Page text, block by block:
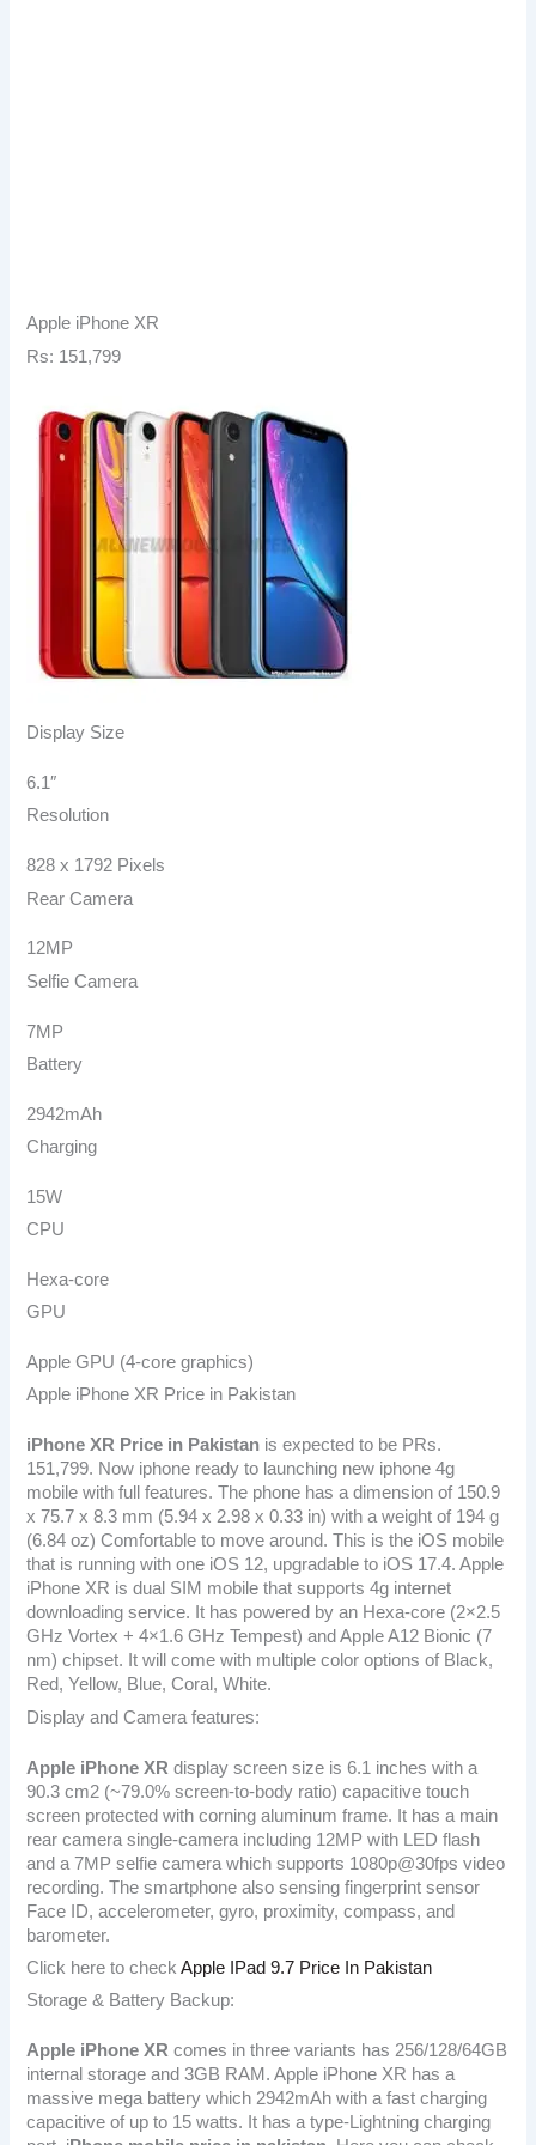
Apple iPhone XR
Rs: 151,799
Display Size
6.1″
Resolution
828 x 1792 Pixels
Rear Camera
12MP
Selfie Camera
7MP
Battery
2942mAh
Charging
15W
CPU
Hexa-core
GPU
Apple GPU (4-core graphics)
Apple iPhone XR Price in Pakistan
iPhone XR Price in Pakistan is expected to be PRs.
151,799. Now iphone ready to launching new iphone 4g
mobile with full features. The phone has a dimension of 150.9
x 75.7 x 8.3 mm (5.94 x 2.98 x 0.33 in) with a weight of 194 g
(6.84 oz) Comfortable to move around. This is the iOS mobile
that is running with one iOS 12, upgradable to iOS 17.4. Apple
iPhone XR is dual SIM mobile that supports 4g internet
downloading service. It has powered by an Hexa-core (2×2.5
GHz Vortex + 4×1.6 GHz Tempest) and Apple A12 Bionic (7
nm) chipset. It will come with multiple color options of Black,
Red, Yellow, Blue, Coral, White.
Display and Camera features:
Apple iPhone XR display screen size is 6.1 inches with a
90.3 cm2 (~79.0% screen-to-body ratio) capacitive touch
screen protected with corning aluminum frame. It has a main
rear camera single-camera including 12MP with LED flash
and a 7MP selfie camera which supports 1080p@30fps video
recording. The smartphone also sensing fingerprint sensor
Face ID, accelerometer, gyro, proximity, compass, and
barometer.
Click here to check Apple IPad 9.7 Price In Pakistan
Storage & Battery Backup:
Apple iPhone XR comes in three variants has 256/128/64GB
internal storage and 3GB RAM. Apple iPhone XR has a
massive mega battery which 2942mAh with a fast charging
capacitive of up to 15 watts. It has a type-Lightning charging